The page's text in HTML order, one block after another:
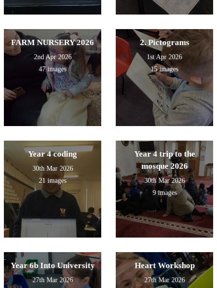
FARM NURSERY 2026
2nd Apr 2026
47 images
2. Pictograms
1st Apr 2026
15 images
Year 4 coding
30th Mar 2026
21 images
Year 4 trip to the
mosque 2026
30th Mar 2026
9 images
Year 6b Into University
27th Mar 2026
Heart Workshop
27th Mar 2026